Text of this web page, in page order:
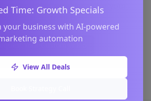
Time: Growth Specials
your business with AI-powered
automation
View All Deals
and branded experience for your
potential customers.
Request Your Custom Video